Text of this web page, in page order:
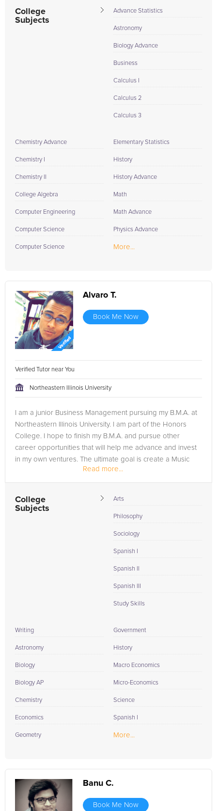
College
Subjects
Advance Statistics
Astronomy
Biology Advance
Business
Calculus I
Calculus 2
Calculus 3
Chemistry Advance
Chemistry I
Chemistry II
College Algebra
Computer Engineering
Computer Science
Computer Science
Elementary Statistics
History
History Advance
Math
Math Advance
Physics Advance
More...
Alvaro T.
Book Me Now
Verified Tutor near You
Northeastern Illinois University
I am a junior Business Management pursuing my B.M.A. at
Northeastern Illinois University. I am part of the Honors
College. I hope to finish my B.M.A. and pursue other
career opportunities that will help me advance and invest
in my own ventures. The ultimate goal is create a Music
Read more...
College
Subjects
Arts
Philosophy
Sociology
Spanish I
Spanish II
Spanish III
Study Skills
Writing
Astronomy
Biology
Biology AP
Chemistry
Economics
Geometry
Government
History
Macro Economics
Micro-Economics
Science
Spanish I
More...
Banu C.
Book Me Now